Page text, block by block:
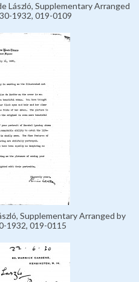
László, Supplementary Arranged
1932, 019-0109
Supplementary Arranged by
1932, 019-0115